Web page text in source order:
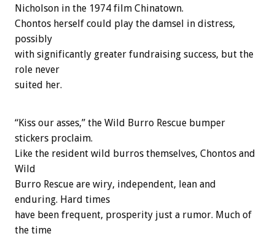
Nicholson in the 1974 film Chinatown.
Chontos herself could play the damsel in distress,
possibly
with significantly greater fundraising success, but the
role never
suited her.
“Kiss our asses,” the Wild Burro Rescue bumper
stickers proclaim.
Like the resident wild burros themselves, Chontos and
Wild
Burro Rescue are wiry, independent, lean and
enduring. Hard times
have been frequent, prosperity just a rumor. Much of
the time